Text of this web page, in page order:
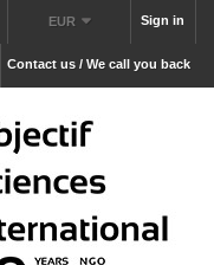
Sign in
EUR
Contact us / We call you back